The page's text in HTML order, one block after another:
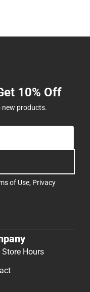
10% Off
new products.
of Use, Privacy
Store Hours